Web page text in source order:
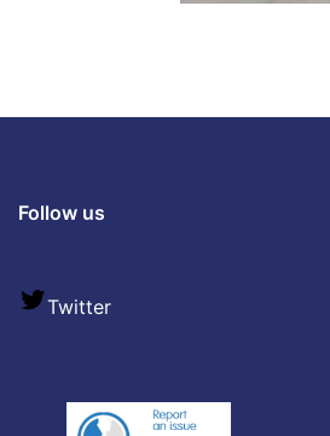
Follow us
Twitter